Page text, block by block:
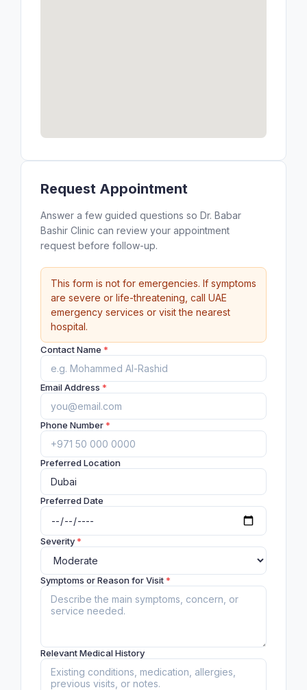
Request Appointment
Answer a few guided questions so Dr. Babar
Bashir Clinic can review your appointment
request before follow-up.
This form is not for emergencies. If symptoms
are severe or life-threatening, call UAE
emergency services or visit the nearest
hospital.
Contact Name *
Email Address *
Phone Number*
Preferred Location
Preferred Date
Severity*
Symptoms or Reason for Visit*
Relevant Medical History